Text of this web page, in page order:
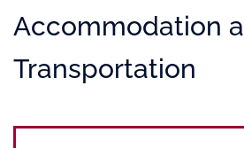
Accommodation
Transportation